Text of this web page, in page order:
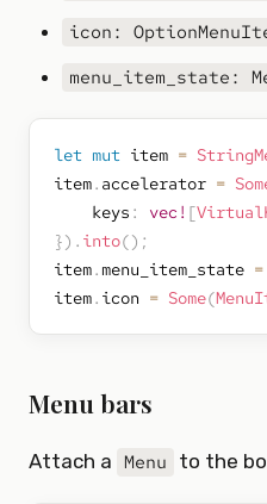
icon:
menu_item_state:
let mut item =
item. accelerator =
    keys
: vec! [
}) . into() ;
item. menu_item_state =
item. icon = Some(
Menu bars
Attach a Menu to the